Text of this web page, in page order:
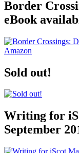
Border
eBook
Sold out!
Writing for
September